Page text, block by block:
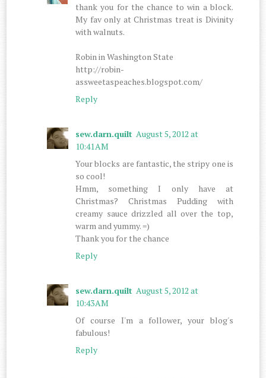
thank you for the chance to win a block.
My fav only at Christmas treat is Divinity
with walnuts.
Robin in Washington State
http://robin-
assweetaspeaches.blogspot.com/
Reply
sew.darn.quilt August 5, 2012 at
10:41 AM
Your blocks are fantastic, the stripy one is
so cool!
Hmm, something I only have at
Christmas? Christmas Pudding with
creamy sauce drizzled all over the top,
warm and yummy. =)
Thank you for the chance
Reply
sew.darn.quilt August 5, 2012 at
10:43 AM
Of course I'm a follower, your blog's
fabulous!
Reply